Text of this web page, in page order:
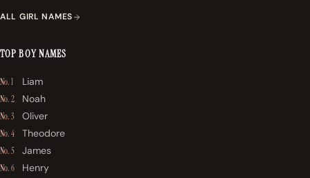
ALL GIRL NAMES
TOP BOY NAMES
No. 1 Liam
No. 2 Noah
No. 3 Oliver
No. 4 Theodore
No. 5 James
No. 6 Henry